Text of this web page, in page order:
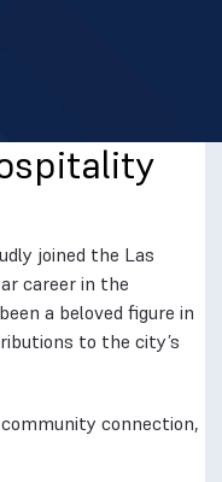
joined the Las
career in the
a beloved figure in
to the city’s
connection,